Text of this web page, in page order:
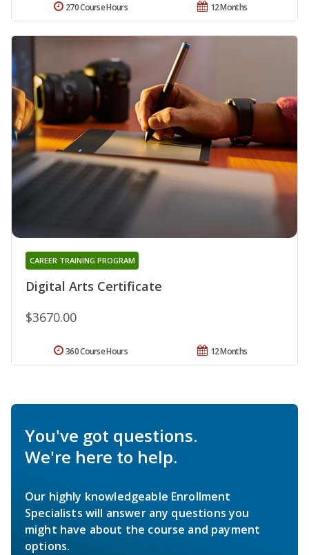
12 Months
270 Course Hours
Digital Arts Certificate
CAREER TRAINING PROGRAM
$3670.00
12 Months
360 Course Hours
You've got questions.
We're here to help.
Our highly knowledgeable Enrollment
Specialists will answer any questions you
might have about the course and payment
options.